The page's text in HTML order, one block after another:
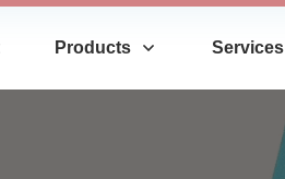
Products Services